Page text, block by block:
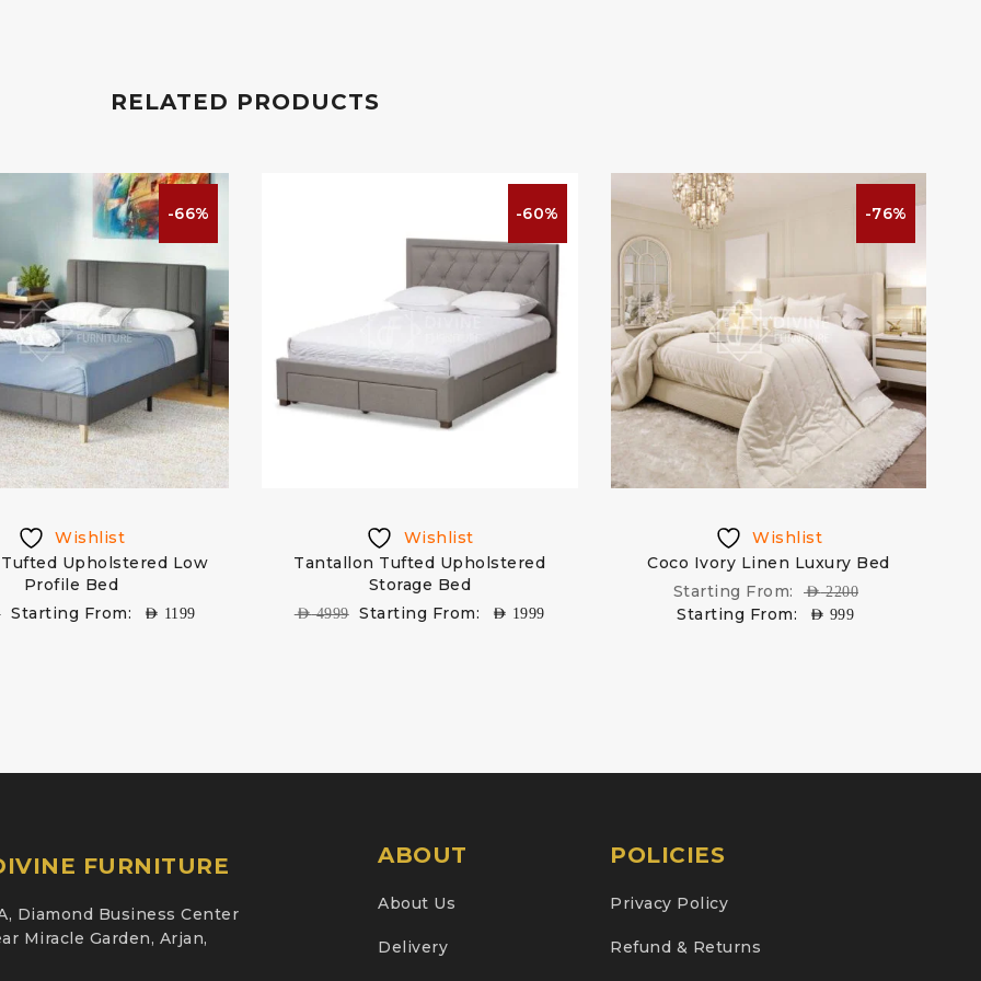
RELATED PRODUCTS
-66%
Wishlist
Tufted Upholstered Low
Profile Bed
Starting From: AED 1199
-60%
Wishlist
Tantallon Tufted Upholstered
Storage Bed
AED4999 Starting From: AED 1999
-76%
Wishlist
Coco Ivory Linen Luxury Bed
Starting From:
AED2200
Starting From: AED 999
FURNITURE
Diamond Business Center
Miracle Garden, Arjan,
ABOUT
About Us
Delivery
POLICIES
Privacy Policy
Refund & Returns